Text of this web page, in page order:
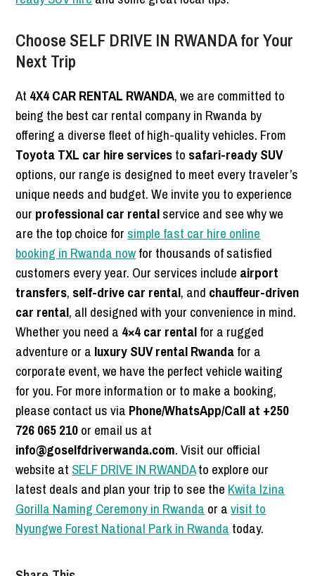
Choose SELF DRIVE IN RWANDA for Your
Next Trip
At 4X4 CAR RENTAL RWANDA, we are committed to
being the best car rental company in Rwanda by
offering a diverse fleet of high-quality vehicles. From
Toyota TXL car hire servicesto safari-ready SUV
options, our range is designed to meet every traveler’s
unique needs and budget. We invite you to experience
our professional car rentalservice and see why we
are the top choice for simple fast car hire online
booking in Rwanda nowfor thousands of satisfied
customers every year. Our services include airport
transfers, self-drive car rental, and chauffeur-driven
car rental, all designed with your convenience in mind.
Whether you need a 4×4 car rentalfor a rugged
adventure or a luxury SUV rental Rwandafor a
corporate event, we have the perfect vehicle waiting
for you. For more information or to make a booking,
please contact us via Phone/WhatsApp/Call at +250
726 065 210or email us at
info@goselfdriverwanda.com. Visit our official
website at SELF DRIVE IN RWANDAto explore our
latest deals and plan your trip to see the Kwita Izina
Gorilla Naming Ceremony in Rwanda or avisit to
Nyungwe Forest National Park in Rwanda today.